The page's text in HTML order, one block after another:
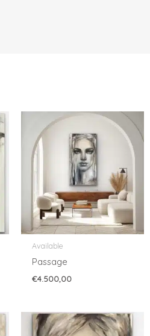
Available
Passage
€4.500,00